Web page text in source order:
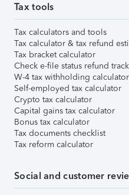
Tax tools
Tax calculators and tools
Tax calculator & tax refund
Tax bracket calculator
Check e-file status refund
W-4 tax withholding calculator
Self-employed tax calculator
Crypto tax calculator
Capital gains tax calculator
Bonus tax calculator
Tax documents checklist
Tax reform calculator
Social and customer